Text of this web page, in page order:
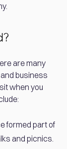
are many
business
when you
formed part of
and picnics.